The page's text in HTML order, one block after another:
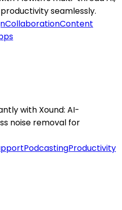
seamlessly.
CollaborationContent
with Xound: AI-
noise removal for
PodcastingProductivity